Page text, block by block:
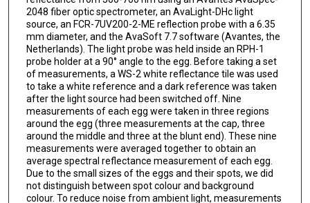
2048 fiber optic spectrometer, an AvaLight-DHc light
source, an FCR-7UV200-2-ME reflection probe with a 6.35
mm diameter, and the AvaSoft 7.7 software (Avantes, the
Netherlands). The light probe was held inside an RPH-1
probe holder at a 90° angle to the egg. Before taking a set
of measurements, a WS-2 white reflectance tile was used
to take a white reference and a dark reference was taken
after the light source had been switched off. Nine
measurements of each egg were taken in three regions
around the egg (three measurements at the cap, three
around the middle and three at the blunt end). These nine
measurements were averaged together to obtain an
average spectral reflectance measurement of each egg.
Due to the small sizes of the eggs and their spots, we did
not distinguish between spot colour and background
colour. To reduce noise from ambient light, measurements